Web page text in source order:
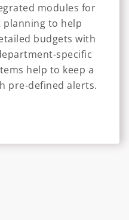
modules for
planning to help
budgets with
specific
help to keep a
pre-defined alerts.